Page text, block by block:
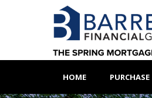
HOME PURCHASE